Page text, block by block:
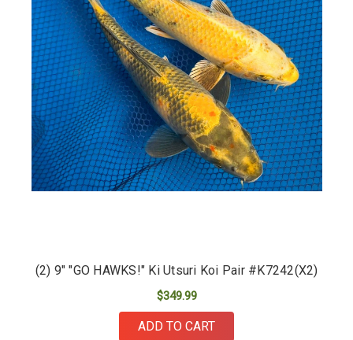
(2) 9" "GO HAWKS!" Ki Utsuri Koi Pair #K7242(X2)
$349.99
ADD TO CART